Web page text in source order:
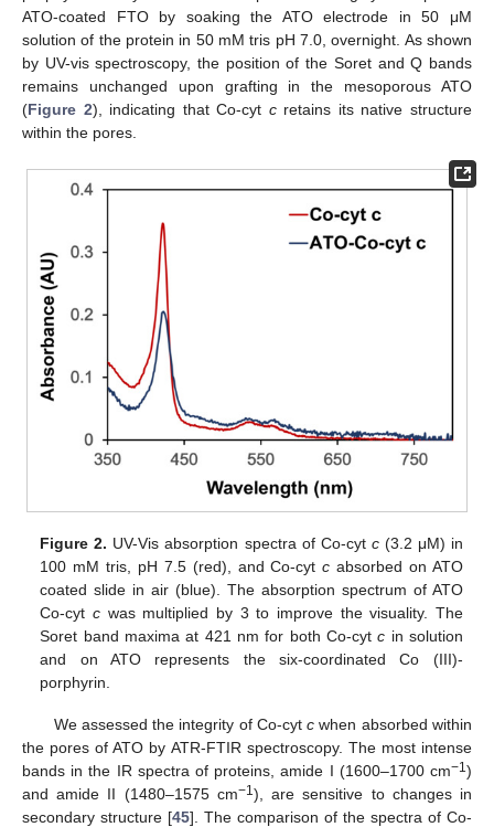
ATO-coated FTO by soaking the ATO electrode in 50 μM
solution of the protein in 50 mM tris pH 7.0, overnight. As shown
by UV-vis spectroscopy, the position of the Soret and Q bands
remains unchanged upon grafting in the mesoporous ATO
(Figure 2), indicating that Co-cyt cretains its native structure
within the pores.
Figure 2. UV-Vis absorption spectra of Co-cyt c(3.2 μM) in
100 mM tris, pH 7.5 (red), and Co-cytc absorbed on ATO
coated slide in air (blue). The absorption spectrum of ATO
Co-cyt cwas multiplied by 3 to improve the visuality. The
Soret band maxima at 421 nm for both Co-cytc in solution
and on ATO represents the six-coordinated Co (III)-
porphyrin.
We assessed the integrity of Co-cytc when absorbed within
the pores of ATO by ATR-FTIR spectroscopy. The most intense
bands in the IR spectra of proteins, amide I (1600–1700 cm−1 )
and amide II (1480–1575 cm−1 ), are sensitive to changes in
secondary structure [45]. The comparison of the spectra of Co-